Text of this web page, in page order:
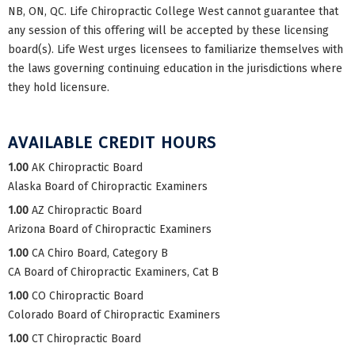
NB, ON, QC. Life Chiropractic College West cannot guarantee that
any session of this offering will be accepted by these licensing
board(s). Life West urges licensees to familiarize themselves with
the laws governing continuing education in the jurisdictions where
they hold licensure.
AVAILABLE CREDIT HOURS
1.00 AK Chiropractic Board
Alaska Board of Chiropractic Examiners
1.00 AZ Chiropractic Board
Arizona Board of Chiropractic Examiners
1.00 CA Chiro Board, Category B
CA Board of Chiropractic Examiners, Cat B
1.00 CO Chiropractic Board
Colorado Board of Chiropractic Examiners
1.00 CT Chiropractic Board